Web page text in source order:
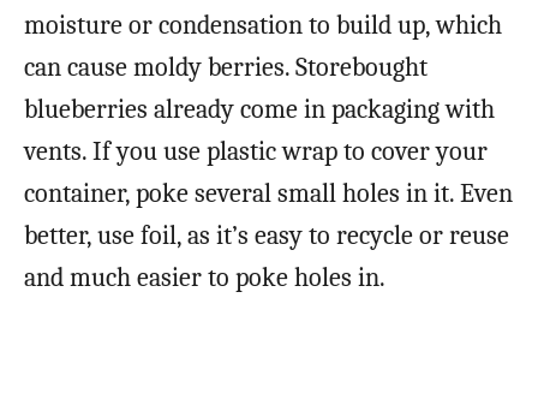
moisture or condensation to build up, which
can cause moldy berries. Storebought
blueberries already come in packaging with
vents. If you use plastic wrap to cover your
container, poke several small holes in it. Even
better, use foil, as it’s easy to recycle or reuse
and much easier to poke holes in.